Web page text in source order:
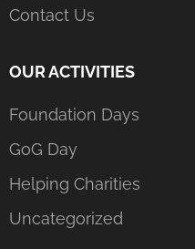
Contact Us
OUR ACTIVITIES
Foundation Days
GoG Day
Helping Charities
Uncategorized